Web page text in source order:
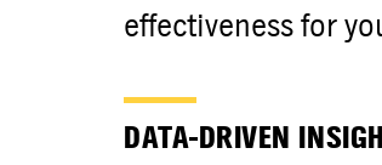
effectiveness for
DATA-DRIVEN